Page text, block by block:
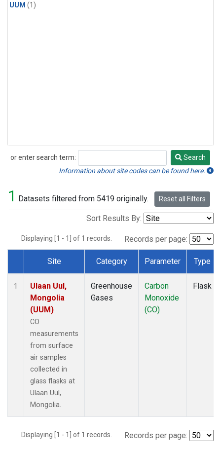
UUM (1)
or enter search term:
Search
Search
Information about site codes can be found here.
1 Datasets filtered from 5419 originally. Reset all Filters
Sort Results By:
Displaying [1 - 1] of 1 records. Records per page:
Dataset Number
Site Category Parameter Type
1
Ulaan Uul,
Mongolia
(UUM)
CO
measurements
from surface
air samples
collected in
glass flasks at
Ulaan Uul,
Mongolia.
Greenhouse
Gases
Carbon
Monoxide
(CO)
Flask
Displaying [1 - 1] of 1 records. Records per page: